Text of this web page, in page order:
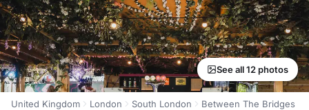
See all 12 photos
United Kingdom London South London
Between The Bridges